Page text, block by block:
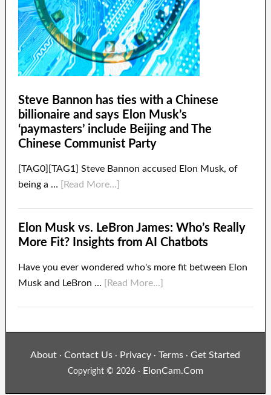
Steve Bannon has ties with a Chinese
billionaire and says Elon Musk’s
‘paymasters’ include Beijing and The
Chinese Communist Party
[TAG0][TAG1] Steve Bannon accused Elon Musk, of
being a …
[Read More...]
Elon Musk vs. LeBron James: Who’s Really
More Fit? Insights from AI Chatbots
Have you ever wondered who's more fit between Elon
Musk and LeBron …
[Read More...]
About ·Contact Us · Privacy · Terms ·Get Started
Copyright © 2026 · ElonCam.Com